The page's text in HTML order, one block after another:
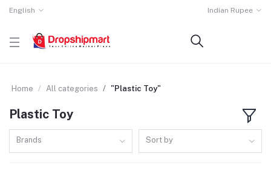
English Indian Rupee
Home All categories "Plastic Toy"
Plastic Toy
Brands Sort by